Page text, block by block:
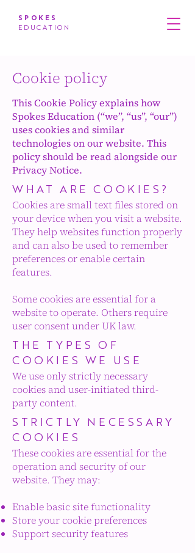
SPOKES
EDUCATION
Cookie policy
This Cookie Policy explains how
Spokes Education (“we”, “us”, “our”)
uses cookies and similar
technologies on our website. This
policy should be read alongside our
Privacy Notice.
WHAT ARE COOKIES?
Cookies are small text files stored on
your device when you visit a website.
They help websites function properly
and can also be used to remember
preferences or enable certain
features.
Some cookies are essential for a
website to operate. Others require
user consent under UK law.
THE TYPES OF
COOKIES WE USE
Weuse only strictly necessary
cookies and user-initiated third-
party content.
STRICTLY NECESSARY
COOKIES
These cookies are essential for the
operation and security of our
website. They may:
Enable basic site functionality
Store your cookie preferences
Support security features